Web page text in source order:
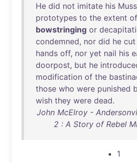
He did not imitate his
prototypes to the extent of
bowstringing or
condemned, nor did he cut
hands off, nor yet nail his
doorpost, but he
modification of the
those who were punished
wish they were dead.
John McElroy -
2 : A Story of Rebel
1